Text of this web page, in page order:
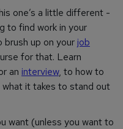
one’s a little different -
to find work in your
brush up on your job
for that. Learn
an interview, to how to
what it takes to stand out
want (unless you want to